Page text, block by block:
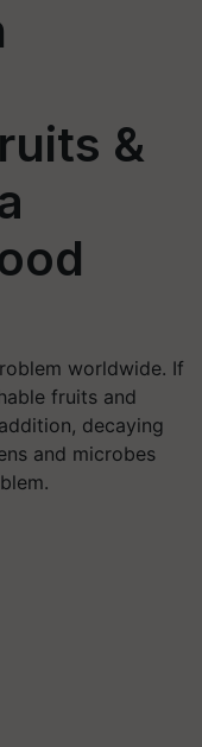
&
worldwide. If
fruits and
decaying
and microbes